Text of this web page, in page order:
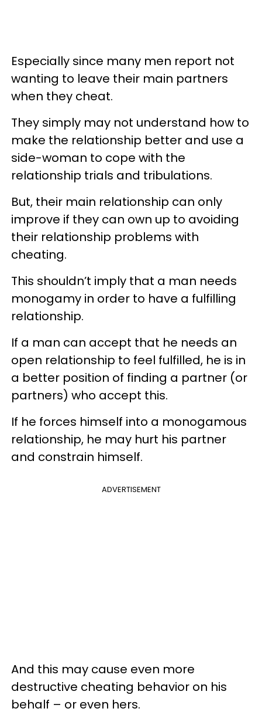
Especially since many men report not
wanting to leave their main partners
when they cheat.
They simply may not understand how to
make the relationship better and use a
side-woman to cope with the
relationship trials and tribulations.
But, their main relationship can only
improve if they can own up to avoiding
their relationship problems with
cheating.
This shouldn’t imply that a man needs
monogamy in order to have a fulfilling
relationship.
If a man can accept that he needs an
open relationship to feel fulfilled, he is in
a better position of finding a partner (or
partners) who accept this.
If he forces himself into a monogamous
relationship, he may hurt his partner
and constrain himself.
ADVERTISEMENT
And this may cause even more
destructive cheating behavior on his
behalf – or even hers.